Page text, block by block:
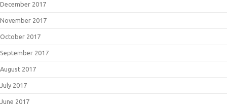
December 2017
November 2017
October 2017
September 2017
August 2017
July 2017
June 2017